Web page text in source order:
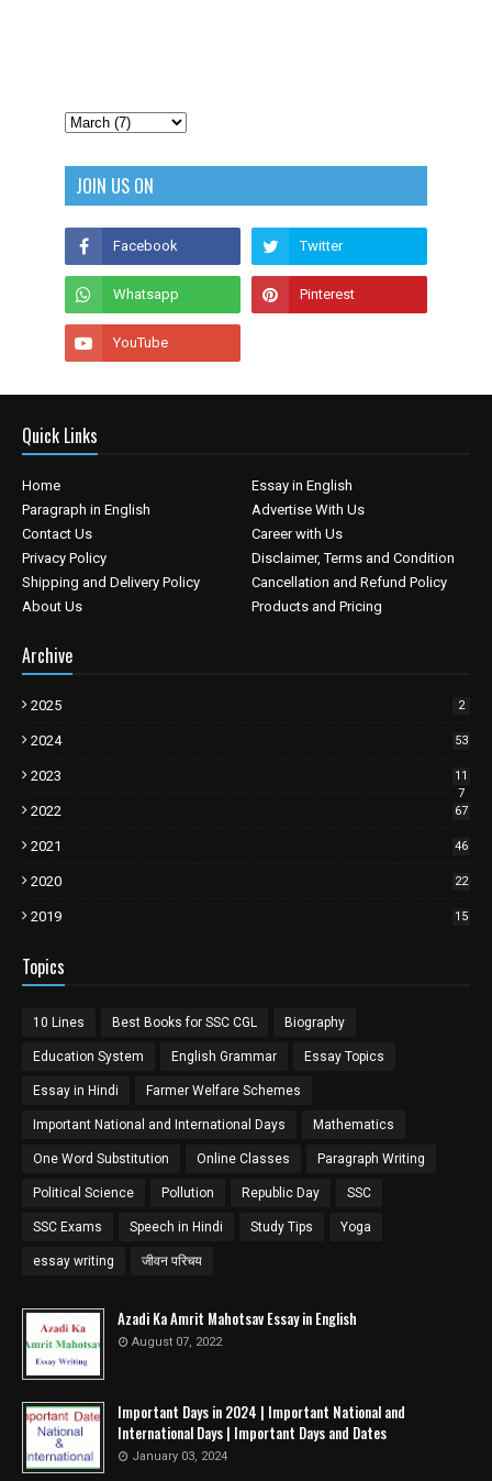
JOIN US ON
Quick Links
Home
Essay in English
Paragraph in English
Advertise With Us
Contact Us
Career with Us
Privacy Policy
Disclaimer, Terms and Condition
Shipping and Delivery Policy
Cancellation and Refund Policy
About Us
Products and Pricing
Archive
2025 2
2024 53
2023
11
7
2022 67
2021 46
2020 22
2019 15
Topics
10 Lines Best Books for SSC CGL Biography
Education System English Grammar Essay Topics
Essay in Hindi Farmer Welfare Schemes
Important National and International Days Mathematics
One Word Substitution Online Classes Paragraph Writing
Political Science Pollution Republic Day SSC
SSC Exams Speech in Hindi Study Tips Yoga
essay writing जीवन परिचय
Azadi Ka Amrit Mahotsav Essay in English
August 07, 2022
Important Days in 2024 | Important National and
International Days | Important Days and Dates
January 03, 2024